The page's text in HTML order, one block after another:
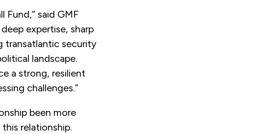
Fund,” said GMF
deep expertise, sharp
transatlantic security
landscape.
a strong, resilient
challenges.”
been more
relationship.